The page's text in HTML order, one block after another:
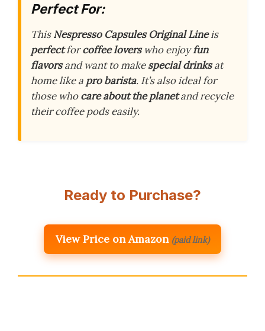
Perfect For:
ThisNespresso Capsules Original Lineis
perfectforcoffee loverswho enjoyfun
flavorsand want to makespecial drinksat
home like a pro barista. It’s also ideal for
those whocare about the planetand recycle
their coffee pods easily.
Ready to Purchase?
View Price on Amazon (paid link)